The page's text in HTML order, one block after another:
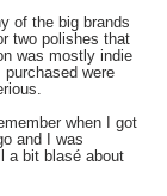
of the big brands
two polishes that
was mostly indie
were
when I got
and I was
a bit blasé about